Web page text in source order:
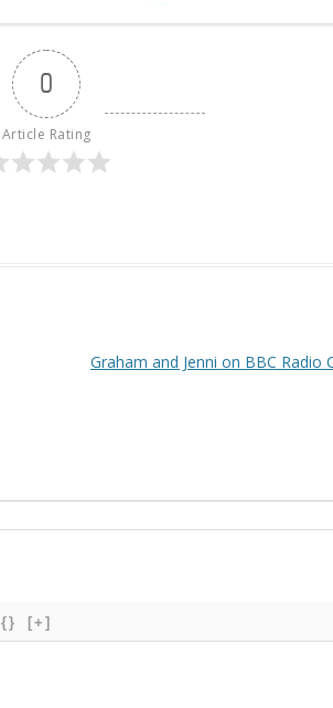
0
Article Rating
Graham and Jenni on BBC
{} [+]